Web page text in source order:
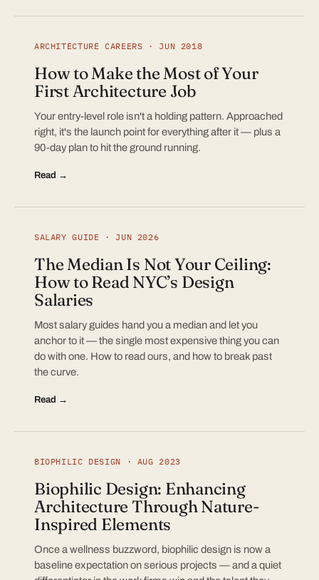
ARCHITECTURE CAREERS · JUN 2018
How to Make the Most of Your
First Architecture Job
Your entry-level role isn't a holding pattern. Approached
right, it's the launch point for everything after it — plus a
90-day plan to hit the ground running.
Read →
SALARY GUIDE · JUN 2026
The Median Is Not Your Ceiling:
How to Read NYC’s Design
Salaries
Most salary guides hand you a median and let you
anchor to it — the single most expensive thing you can
do with one. How to read ours, and how to break past
the curve.
Read →
BIOPHILIC DESIGN · AUG 2023
Biophilic Design: Enhancing
Architecture Through Nature-
Inspired Elements
Once a wellness buzzword, biophilic design is now a
baseline expectation on serious projects — and a quiet